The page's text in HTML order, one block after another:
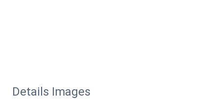
Details Images